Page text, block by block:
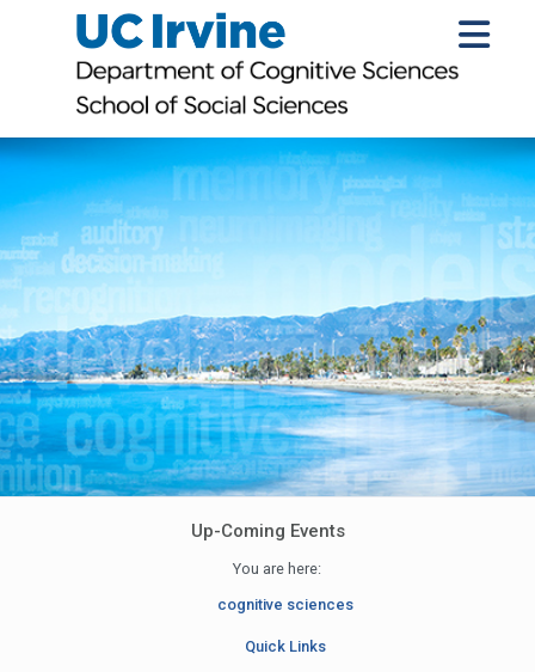
Up-Coming Events
You are here:
cognitive sciences
Quick Links